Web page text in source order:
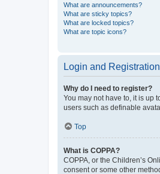
What are announcements?
What are sticky topics?
What are locked topics?
What are topic icons?
Login and
Why do I need to register?
You may not have to, it is up
users such as definable
Top
What is COPPA?
COPPA, or the Children’s
consent or some other